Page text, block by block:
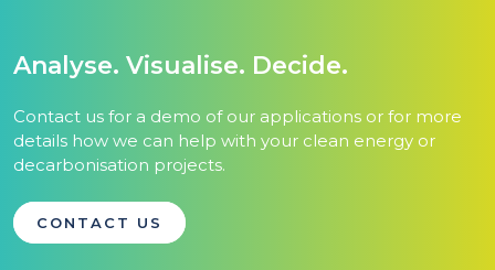
Analyse. Visualise. Decide.
Contact us for a demo of our applications or for more
details how we can help with your clean energy or
decarbonisation projects.
CONTACT US